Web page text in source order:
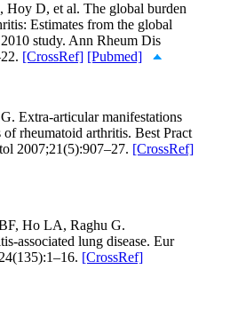
Hoy D, et al. The global burden
Estimates from the global
study. Ann Rheum Dis
[CrossRef] [Pubmed]
Extra-articular manifestations
rheumatoid arthritis. Best Pract
2007;21(5):907–27. [CrossRef]
Ho LA, Raghu G.
associated lung disease. Eur
[CrossRef]